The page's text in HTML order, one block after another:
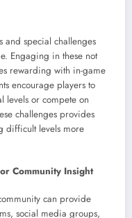
and special challenges
Engaging in these not
rewarding with in-game
encourage players to
levels or compete on
challenges provides
difficult levels more
Community Insight
can provide
social media groups,